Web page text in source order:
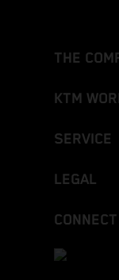
THE
KTM
SERVICE
LEGAL
CONNECT